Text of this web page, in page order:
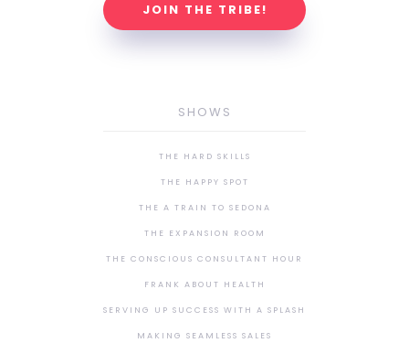
JOIN THE TRIBE!
SHOWS
THE HARD SKILLS
THE HAPPY SPOT
THE A TRAIN TO SEDONA
THE EXPANSION ROOM
THE CONSCIOUS CONSULTANT HOUR
FRANK ABOUT HEALTH
SERVING UP SUCCESS WITH A SPLASH
MAKING SEAMLESS SALES